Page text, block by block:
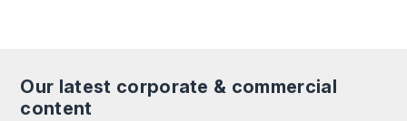
Our latest corporate & commercial
content